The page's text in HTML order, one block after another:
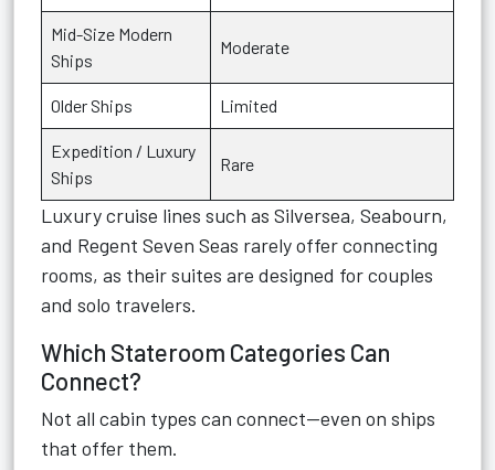
Mid-Size Modern
Ships
Moderate
Older Ships Limited
Expedition / Luxury
Ships
Rare
Luxury cruise lines such as Silversea, Seabourn,
and Regent Seven Seas rarely offer connecting
rooms, as their suites are designed for couples
and solo travelers.
Which Stateroom Categories Can
Connect?
Not all cabin types can connect—even on ships
that offer them.